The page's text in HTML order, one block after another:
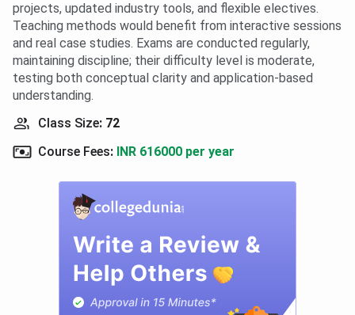
projects, updated industry tools, and flexible electives.
Teaching methods would benefit from interactive sessions
and real case studies. Exams are conducted regularly,
maintaining discipline; their difficulty level is moderate,
testing both conceptual clarity and application-based
understanding.
Class Size: 72
Course Fees: INR 616000 per year